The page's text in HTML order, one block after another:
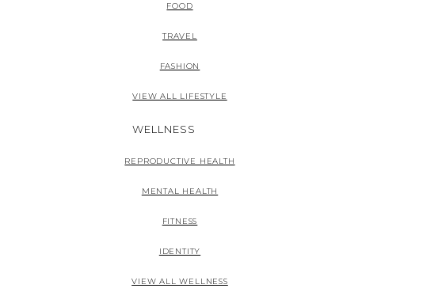
FOOD
TRAVEL
FASHION
VIEW ALL LIFESTYLE
WELLNESS
REPRODUCTIVE HEALTH
MENTAL HEALTH
FITNESS
IDENTITY
VIEW ALL WELLNESS